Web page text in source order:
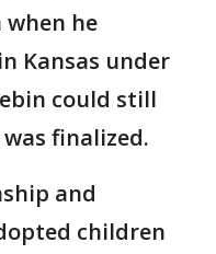
he
Kansas under
could still
finalized.
and
children